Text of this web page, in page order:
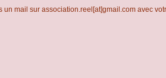
un mail sur association.reel[at]gmail.com avec